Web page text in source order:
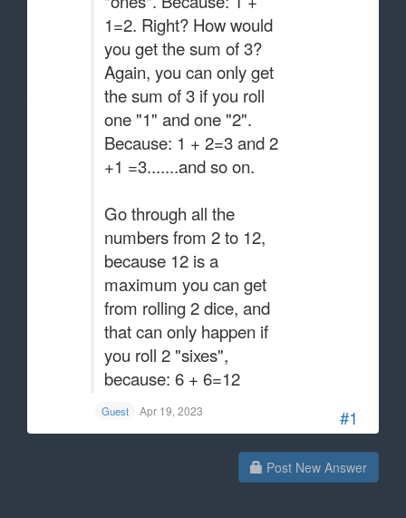
#1
1=2. Right? How would
you get the sum of 3?
Again, you can only get
the sum of 3 if you roll
one "1" and one "2".
Because: 1 + 2=3 and 2
+1 =3.......and so on.
Go through all the
numbers from 2 to 12,
because 12 is a
maximum you can get
from rolling 2 dice, and
that can only happen if
you roll 2 "sixes",
because: 6 + 6=12
Guest Apr 19, 2023
Post New Answer